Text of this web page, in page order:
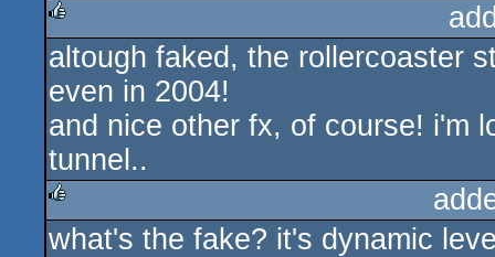
rulez
rulez
altough faked, the rollercoaster
even in 2004!
and nice other fx, of course! i'm
tunnel..
rulez
what's the fake? it's dynamic